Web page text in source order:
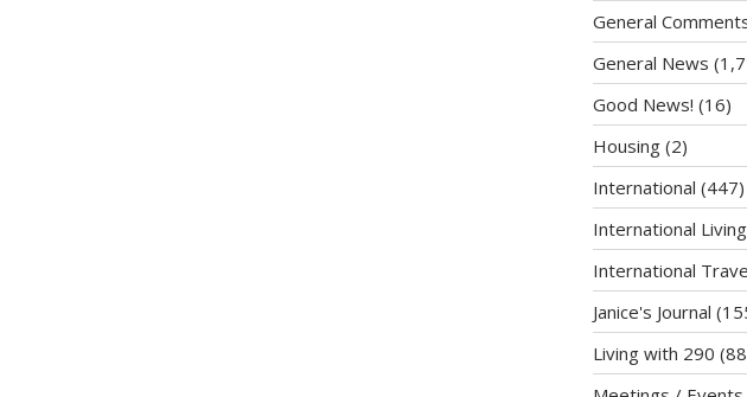
General
General News
Good News! (16)
Housing (2)
International (447)
International Living
International
Janice's Journal
Living with 290